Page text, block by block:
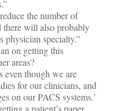
the number of
there will also probably
physician specialty.”
on getting this
areas?
even though we are
for our clinicians, and
on our PACS systems.’
a patient’s paper